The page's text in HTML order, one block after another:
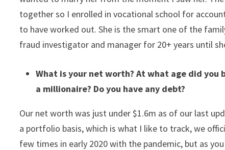
together so I enrolled in vocational school for
to have worked out. She is the smart one of the
fraud investigator and manager for 20+ years until
What is your net worth? At what age did you
a millionaire? Do you have any debt?
Our net worth was just under $1.6m as of our last
a portfolio basis, which is what I like to track, we
few times in early 2020 with the pandemic, but as